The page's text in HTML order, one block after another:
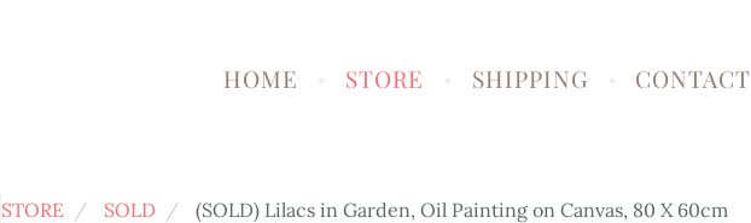
HOME STORE SHIPPING CONTACT
STORE SOLD (SOLD) Lilacs in Garden, Oil Painting on Canvas, 80 X 60cm